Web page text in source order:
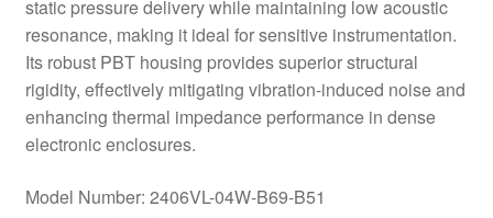
static pressure delivery while maintaining low acoustic
resonance, making it ideal for sensitive instrumentation.
Its robust PBT housing provides superior structural
rigidity, effectively mitigating vibration-induced noise and
enhancing thermal impedance performance in dense
electronic enclosures.
Model Number: 2406VL-04W-B69-B51